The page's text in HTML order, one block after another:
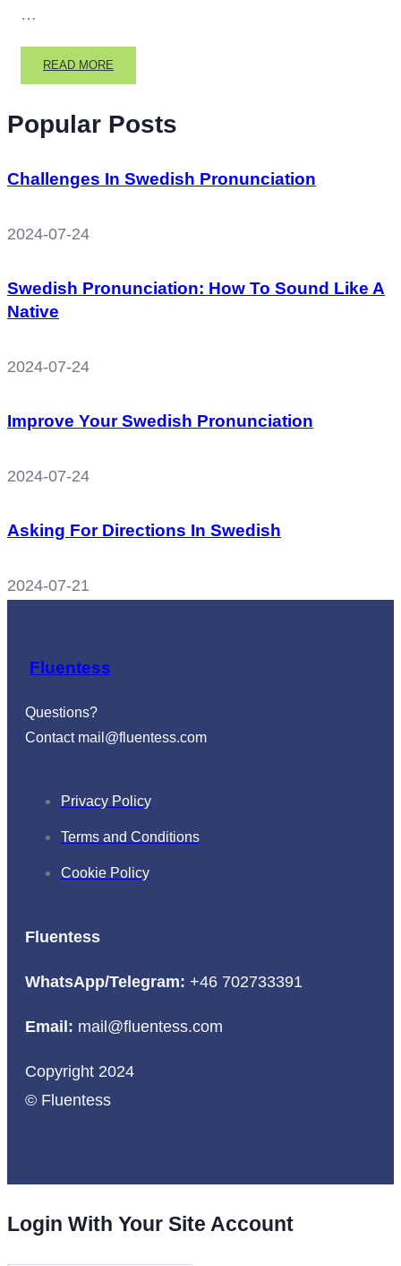
…
READ
MORE
SWEDISH
NUMBERS,
GRAMMAR
AND
SWEDISH
READ MORE
Popular Posts
Challenges In Swedish Pronunciation
2024-07-24
Swedish Pronunciation: How To Sound Like A
Native
2024-07-24
Improve Your Swedish Pronunciation
2024-07-24
Asking For Directions In Swedish
2024-07-21
Fluentess
Questions?
Contact mail@fluentess.com
Privacy Policy
Terms and Conditions
Cookie Policy
Fluentess
WhatsApp/Telegram: +46 702733391
Email: mail@fluentess.com
Copyright 2024
© Fluentess
Login With Your Site Account